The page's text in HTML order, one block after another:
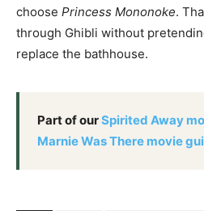
choose Princess Mononoke.
through Ghibli without
replace the bathhouse.
Part of ourSpirited Away
Marnie Was There movie